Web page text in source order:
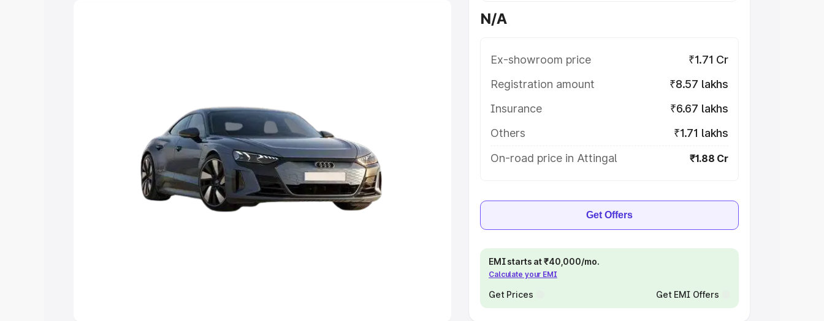
Cars Under 8 Lakhs|Cars Under 10 Lakhs
Explore Cars by Seating Capacity
Best 5 Seater Cars| Best 6 Seater Cars|Best 7 Seater Cars
Best 9 Seater Cars
N/A
Ex-showroom price
₹1.71 Cr
Registration amount
₹8.57 lakhs
Insurance
₹6.67 lakhs
Others
₹1.71 lakhs
On-road price in Attingal
₹1.88 Cr
Get Offers
EMI starts at ₹40,000/mo.
Calculate your EMI
Get Prices Get EMI Offers